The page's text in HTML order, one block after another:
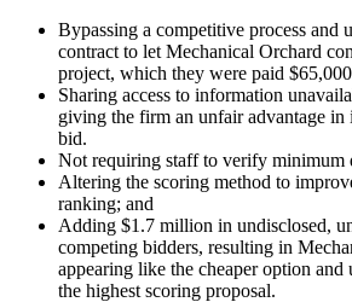
Bypassing a competitive process and
contract to let Mechanical Orchard
project, which they were paid
Sharing access to information
giving the firm an unfair advantage in
bid.
Not requiring staff to verify minimum
Altering the scoring method to
ranking; and
Adding $1.7 million in undisclosed,
competing bidders, resulting in
appearing like the cheaper option
the highest scoring proposal.